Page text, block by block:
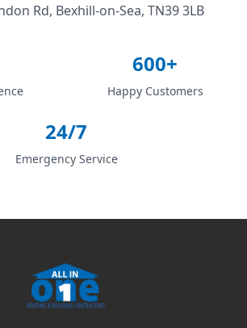
Rd, Bexhill-on-Sea, TN39 3LB
600+
Happy Customers
24/7
Emergency Service